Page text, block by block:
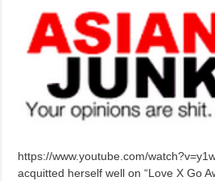
https://www.youtube.com/
acquitted herself well on “Love X Go